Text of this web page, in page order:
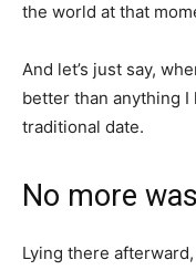
the world at that
And let’s just say,
better than anything
traditional date.
No more
Lying there